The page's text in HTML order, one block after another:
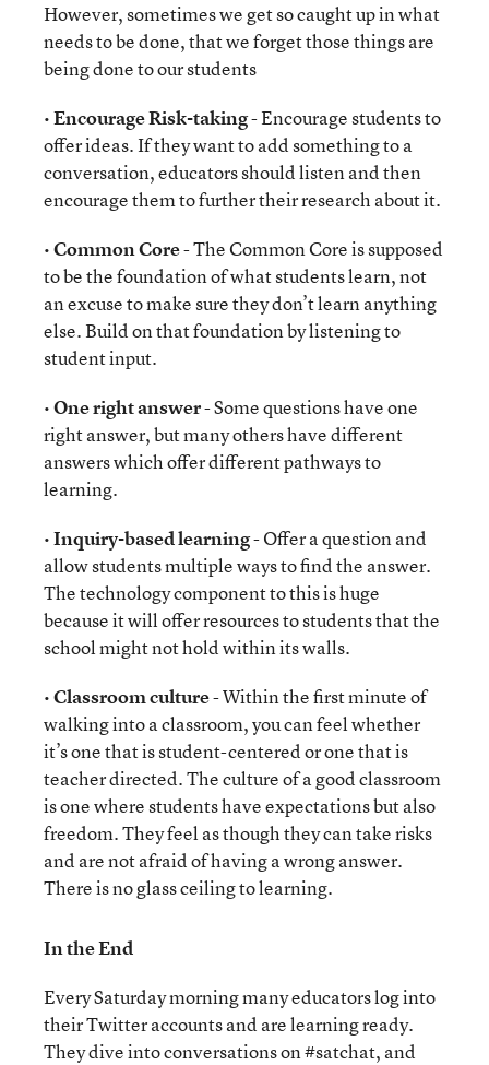
However, sometimes we get so caught up in what
needs to be done, that we forget those things are
being done to our students
•Encourage Risk-taking- Encourage students to
offer ideas. If they want to add something to a
conversation, educators should listen and then
encourage them to further their research about it.
•Common Core- The Common Core is supposed
to be the foundation of what students learn, not
an excuse to make sure they don’t learn anything
else. Build on that foundation by listening to
student input.
•One right answer- Some questions have one
right answer, but many others have different
answers which offer different pathways to
learning.
•Inquiry-based learning- Offer a question and
allow students multiple ways to find the answer.
The technology component to this is huge
because it will offer resources to students that the
school might not hold within its walls.
•Classroom culture- Within the first minute of
walking into a classroom, you can feel whether
it’s one that is student-centered or one that is
teacher directed. The culture of a good classroom
is one where students have expectations but also
freedom. They feel as though they can take risks
and are not afraid of having a wrong answer.
There is no glass ceiling to learning.
In the End
Every Saturday morning many educators log into
their Twitter accounts and are learning ready.
They dive into conversations on #satchat, and